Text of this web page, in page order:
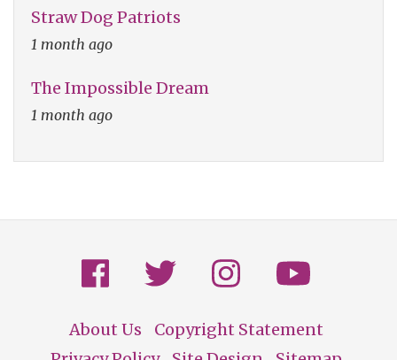
Straw Dog Patriots
1 month ago
The Impossible Dream
1 month ago
About Us
Copyright Statement